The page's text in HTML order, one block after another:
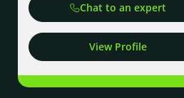
Chat to an expert
View Profile